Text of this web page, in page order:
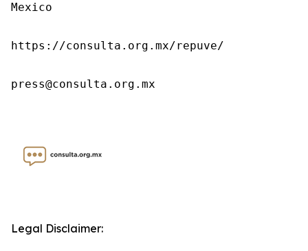
Mexico
https://consulta.org.mx/repuve/
press@consulta.org.mx
Legal Disclaimer: